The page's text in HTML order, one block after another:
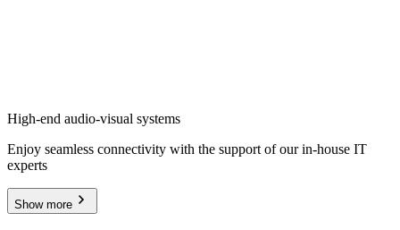
High-end audio-visual systems
Enjoy seamless connectivity with the support of our in-house IT
experts
Show more